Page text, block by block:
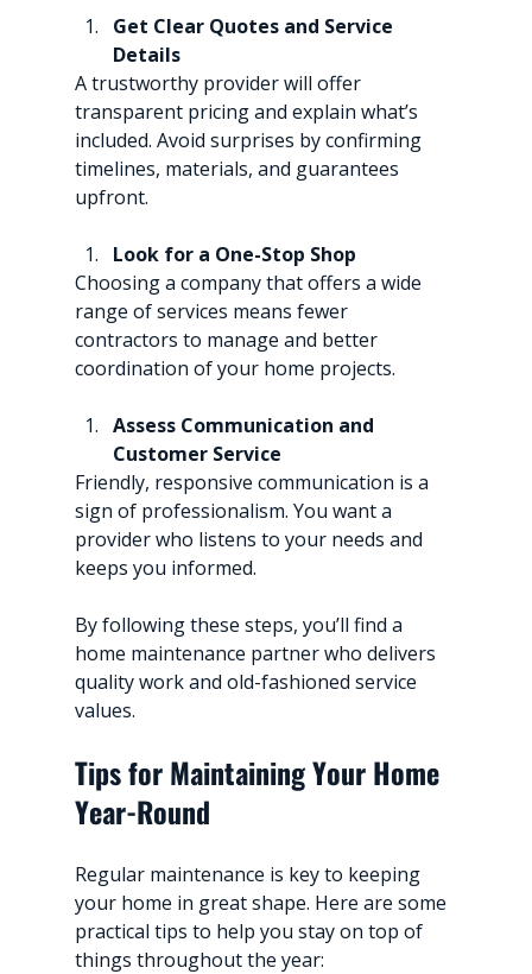
Get Clear Quotes and Service
Details
A trustworthy provider will offer
transparent pricing and explain what’s
included. Avoid surprises by confirming
timelines, materials, and guarantees
upfront.
Look for a One-Stop Shop
Choosing a company that offers a wide
range of services means fewer
contractors to manage and better
coordination of your home projects.
Assess Communication and
Customer Service
Friendly, responsive communication is a
sign of professionalism. You want a
provider who listens to your needs and
keeps you informed.
By following these steps, you’ll find a
home maintenance partner who delivers
quality work and old-fashioned service
values.
Tips for Maintaining Your Home
Year-Round
Regular maintenance is key to keeping
your home in great shape. Here are some
practical tips to help you stay on top of
things throughout the year: